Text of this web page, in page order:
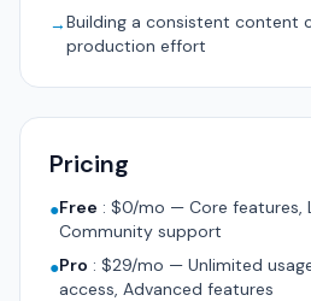
→Building a consistent content
production effort
Pricing
●Free : $0/mo — Core features,
Community support
●Pro : $29/mo — Unlimited
access, Advanced features